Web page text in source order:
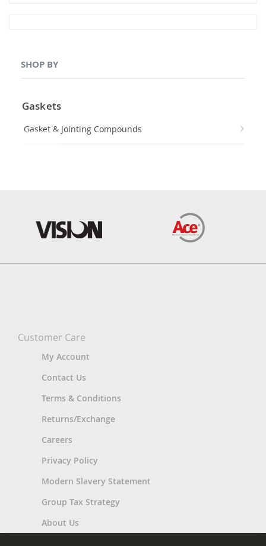
SHOP BY
Gaskets
Gasket & Jointing Compounds
Customer Care
My Account
Contact Us
Terms & Conditions
Returns/Exchange
Careers
Privacy Policy
Modern Slavery Statement
Group Tax Strategy
About Us